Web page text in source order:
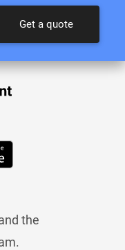
Get a quote
the